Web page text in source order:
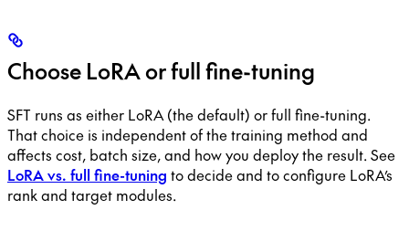
Choose LoRA or full fine-tuning
SFT runs as either LoRA (the default) or full fine-tuning.
That choice is independent of the training method and
affects cost, batch size, and how you deploy the result. See
LoRA vs. full fine-tuning to decide and to configure LoRA’s
rank and target modules.